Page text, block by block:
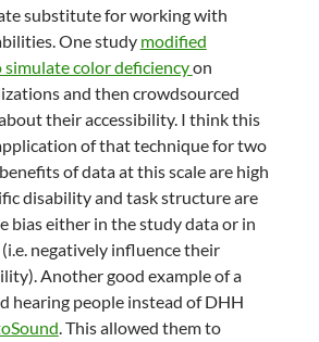
substitute for working with
One study modified
color deficiencyon
and then crowdsourced
their accessibility. I think this
of that technique for two
of data at this scale are high
disability and task structure are
bias either in the study data or in
negatively influence their
Another good example of a
hearing people instead of DHH
. This allowed them to